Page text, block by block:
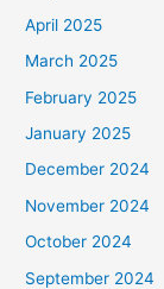
April 2025
March 2025
February 2025
January 2025
December 2024
November 2024
October 2024
September 2024